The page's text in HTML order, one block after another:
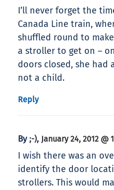
I’ll never forget the
Canada Line train,
shuffled round to
a stroller to get on –
doors closed, she had
not a child.
Reply
By ;-), January 24, 2012 @
I wish there was an
identify the door
strollers. This would